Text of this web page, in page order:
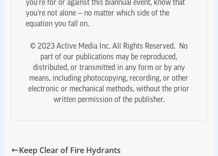
you’re for or against this biannual event, know that
you’re not alone — no matter which side of the
equation you fall on.
© 2023 Active Media Inc. All Rights Reserved. No
part of our publications may be reproduced,
distributed, or transmitted in any form or by any
means, including photocopying, recording, or other
electronic or mechanical methods, without the prior
written permission of the publisher.
Keep Clear of Fire Hydrants